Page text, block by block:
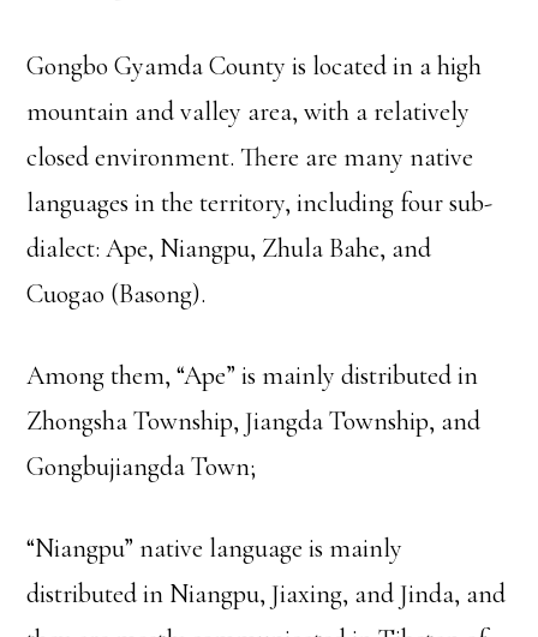
Gongbo Gyamda County is located in a high
mountain and valley area, with a relatively
closed environment. There are many native
languages in the territory, including four sub-
dialect: Ape, Niangpu, Zhula Bahe, and
Cuogao (Basong).
Among them, “Ape” is mainly distributed in
Zhongsha Township, Jiangda Township, and
Gongbujiangda Town;
“Niangpu” native language is mainly
distributed in Niangpu, Jiaxing, and Jinda, and